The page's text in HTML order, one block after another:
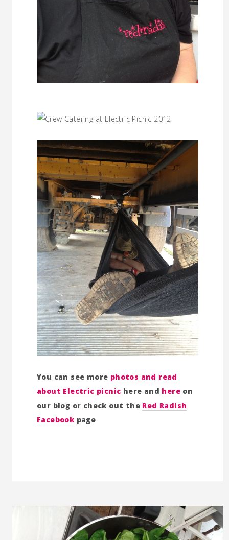
You can see more photos and read
about Electric picnic here and here on
our blog or check out the Red Radish
Facebook page